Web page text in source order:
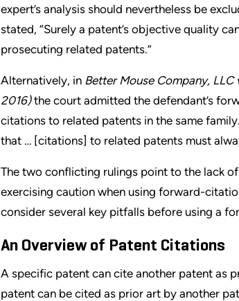
expert’s analysis should nevertheless be
stated, “Surely a patent’s objective quality
prosecuting related patents.”
Alternatively, in Better Mouse Company, LLC
2016)the court admitted the defendant’s
citations to related patents in the same
that … [citations] to related patents must
The two conflicting rulings point to the lack
exercising caution when using forward-
consider several key pitfalls before using a
An Overview of Patent Citations
A specific patent can cite another patent as
patent can be cited as prior art by another